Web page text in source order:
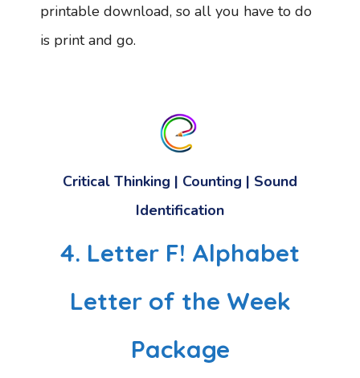
printable download, so all you have to do
is print and go.
Critical Thinking | Counting | Sound
Identification
4. Letter F! Alphabet
Letter of the Week
Package